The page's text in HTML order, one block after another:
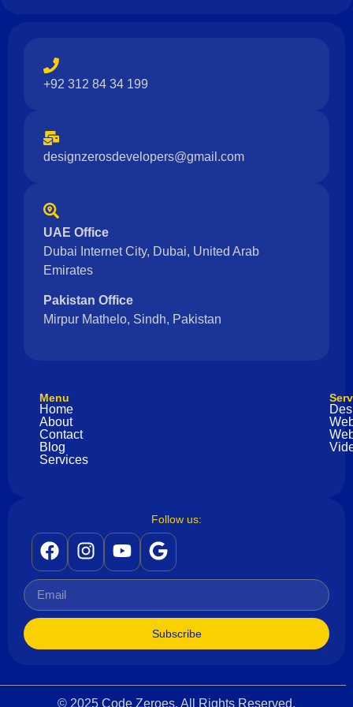
+92 312 84 34 199
designzerosdevelopers@gmail.com
UAE Office
Dubai Internet City, Dubai, United Arab
Emirates
Pakistan Office
Mirpur Mathelo, Sindh, Pakistan
Menu
Home
About
Contact
Blog
Services
Follow us:
Subscribe
© 2025 Code Zeroes. All Rights Reserved.